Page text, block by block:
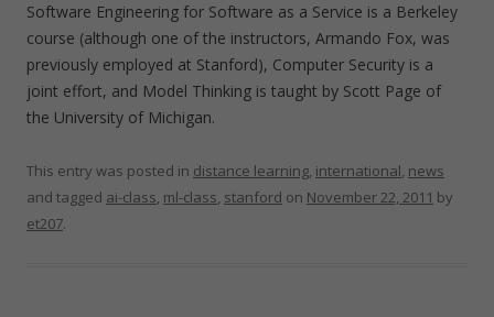
Software Engineering for Software as a Service is a Berkeley
course (although one of the instructors, Armando Fox, was
previously employed at Stanford), Computer Security is a
joint effort, and Model Thinking is taught by Scott Page of
the University of Michigan.
This entry was posted in distance learning, international, news
and tagged ai-class, ml-class, stanford on November 22, 2011 by
et207.